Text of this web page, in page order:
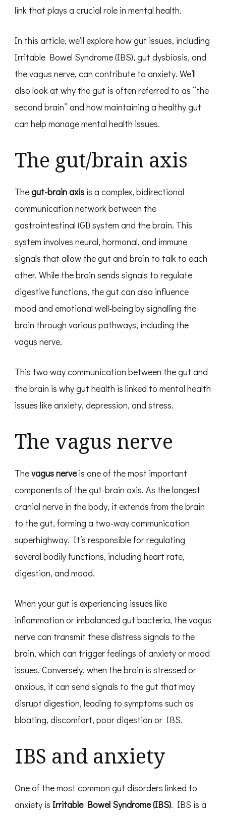
link that plays a crucial role in mental health.
In this article, we’ll explore how gut issues, including
Irritable Bowel Syndrome (IBS), gut dysbiosis, and
the vagus nerve, can contribute to anxiety. We’ll
also look at why the gut is often referred to as “the
second brain” and how maintaining a healthy gut
can help manage mental health issues.
The gut/brain axis
Thegut-brain axis is a complex, bidirectional
communication network between the
gastrointestinal (GI) system and the brain. This
system involves neural, hormonal, and immune
signals that allow the gut and brain to talk to each
other. While the brain sends signals to regulate
digestive functions, the gut can also influence
mood and emotional well-being by signalling the
brain through various pathways, including the
vagus nerve.
This two way communication between the gut and
the brain is why gut health is linked to mental health
issues like anxiety, depression, and stress.
The vagus nerve
Thevagus nerveis one of the most important
components of the gut-brain axis. As the longest
cranial nerve in the body, it extends from the brain
to the gut, forming a two-way communication
superhighway. It’s responsible for regulating
several bodily functions, including heart rate,
digestion, and mood.
When your gut is experiencing issues like
inflammation or imbalanced gut bacteria, the vagus
nerve can transmit these distress signals to the
brain, which can trigger feelings of anxiety or mood
issues. Conversely, when the brain is stressed or
anxious, it can send signals to the gut that may
disrupt digestion, leading to symptoms such as
bloating, discomfort, poor digestion or IBS.
IBS and anxiety
One of the most common gut disorders linked to
anxiety is Irritable Bowel Syndrome (IBS). IBS is a